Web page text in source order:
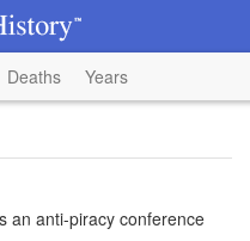
Deaths Years
an anti-piracy conference